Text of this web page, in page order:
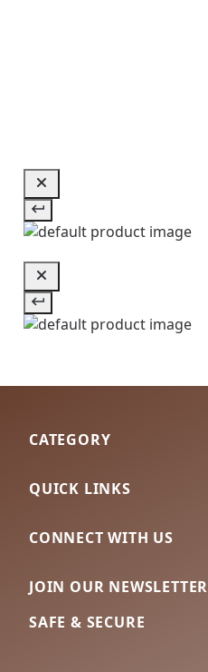
CATEGORY
QUICK LINKS
CONNECT WITH US
JOIN OUR NEWSLETTER
SAFE & SECURE